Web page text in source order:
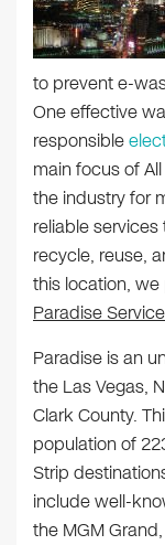
to prevent e-
One effective
responsible
main focus of
the industry for
reliable
recycle, reuse,
this location,
Paradise
Paradise is an
the Las Vegas,
Clark County.
population of
Strip
include well-
the MGM